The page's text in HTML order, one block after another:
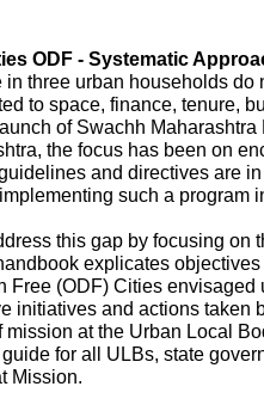
ODF - Systematic
in three urban households
to space, finance, tenure,
of Swachh
the focus has been on
and directives are
such a program
this gap by focusing on
explicates
Free (ODF) Cities envisaged
initiatives and actions taken
at the Urban Local
for all ULBs, state
Mission.